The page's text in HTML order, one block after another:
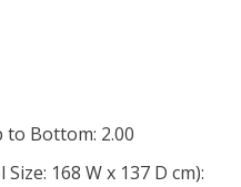
Bottom: 2.00
168 W x 137 D cm):